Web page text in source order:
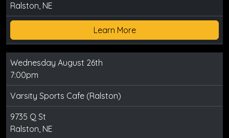
Ralston, NE
Learn More
Wednesday August 26th
7:00pm
Varsity Sports Cafe (Ralston)
9735 Q St
Ralston, NE